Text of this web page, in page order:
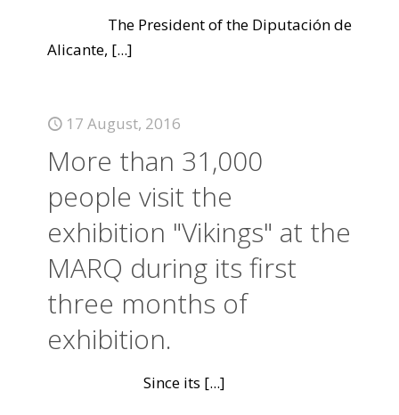
The President of the Diputación de
Alicante, [...]
17 August, 2016
More than 31,000
people visit the
exhibition "Vikings" at the
MARQ during its first
three months of
exhibition.
Since its [...]